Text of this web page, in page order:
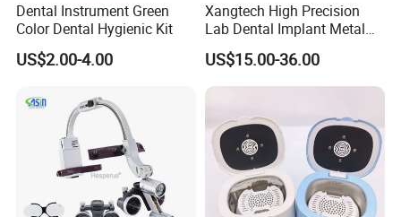
Dental Instrument Green
Color Dental Hygienic Kit
US$2.00-4.00
Xangtech High Precision
Lab Dental Implant Metal
Camdent Milling Bur
US$15.00-36.00